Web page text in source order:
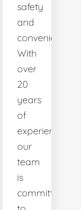
safety
and
convenience.
With
over
20
years
of
experience,
our
team
is
committed